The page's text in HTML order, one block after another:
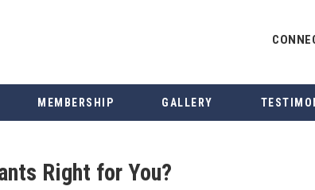
MEMBERSHIP GALLERY
Right for You?